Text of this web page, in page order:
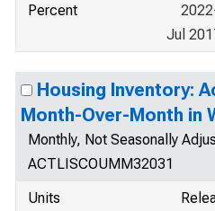
Percent
Jul
Housing Inventory:
Month-Over-Month in
Monthly, Not Seasonally
ACTLISCOUMM32031
Units